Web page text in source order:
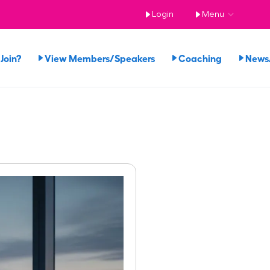
Login Menu
View Members/Speakers Coaching